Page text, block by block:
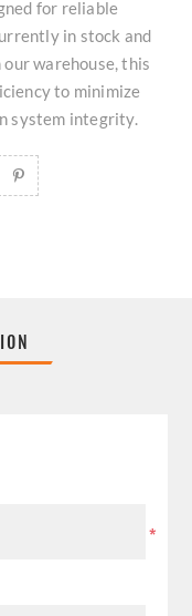
for reliable
in stock and
warehouse, this
to minimize
system integrity.
*